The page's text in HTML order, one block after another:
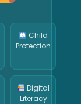
Child
Protection
Digital
Literacy